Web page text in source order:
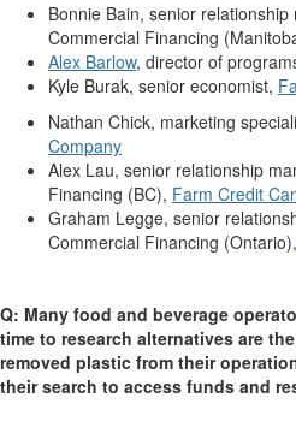
Bonnie Bain, senior
Commercial Financing
Alex Barlow, director of
Kyle Burak, senior economist,
Nathan Chick, marketing
Company
Alex Lau, senior relationship
Financing (BC), Farm Credit
Graham Legge, senior
Commercial Financing (Ontario),
Q: Many food and beverage
time to research alternatives are
removed plastic from their
their search to access funds and